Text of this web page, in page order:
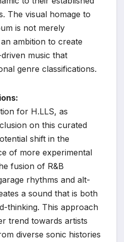
The visual homage to
is not merely
ambition to create
music that
genre classifications.
for H.LLS, as
on this curated
shift in the
of more experimental
fusion of R&B
rhythms and alt-
a sound that is both
thinking. This approach
trend towards artists
diverse sonic histories